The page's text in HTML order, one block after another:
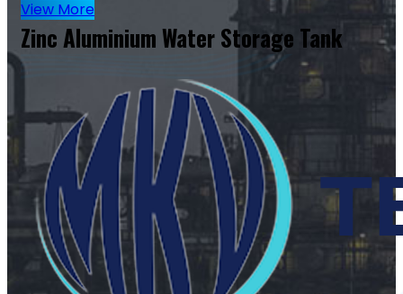
View More
Zinc Aluminium Water Storage Tank